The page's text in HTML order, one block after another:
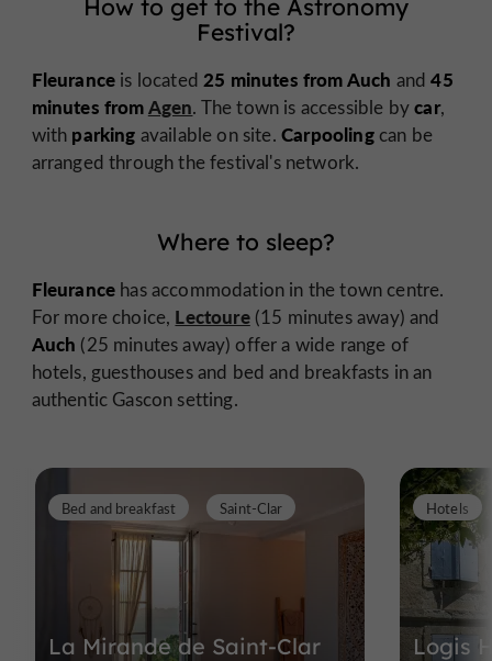
How to get to the Astronomy
Festival?
Fleurance is located25 minutes from Auch and45
minutes fromAgen. The town is accessible bycar,
with parking available on site. Carpoolingcan be
arranged through the festival's network.
Where to sleep?
Fleurance has accommodation in the town centre.
For more choice, Lectoure(15 minutes away) and
Auch (25 minutes away) offer a wide range of
hotels, guesthouses and bed and breakfasts in an
authentic Gascon setting.
La Mirande de Saint-Clar
Bed and breakfast Saint-Clar
Logis
Hotels